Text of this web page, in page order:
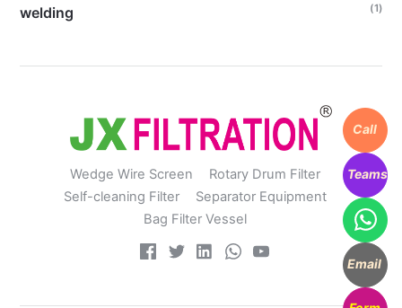
Email
Call
Teams
welding (1)
Wedge Wire Screen
Rotary Drum Filter
Self-cleaning Filter
Separator Equipment
Bag Filter Vessel